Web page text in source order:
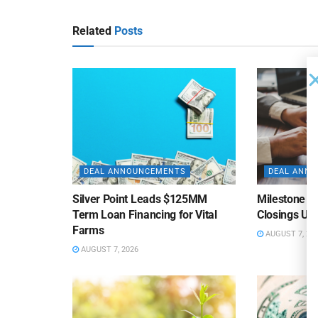
Related Posts
DEAL ANNOUNCEMENTS
Silver Point Leads $125MM
Term Loan Financing for Vital
Farms
AUGUST 7, 2026
DEAL
Milestone
Closings
AUGUST 7, 2026